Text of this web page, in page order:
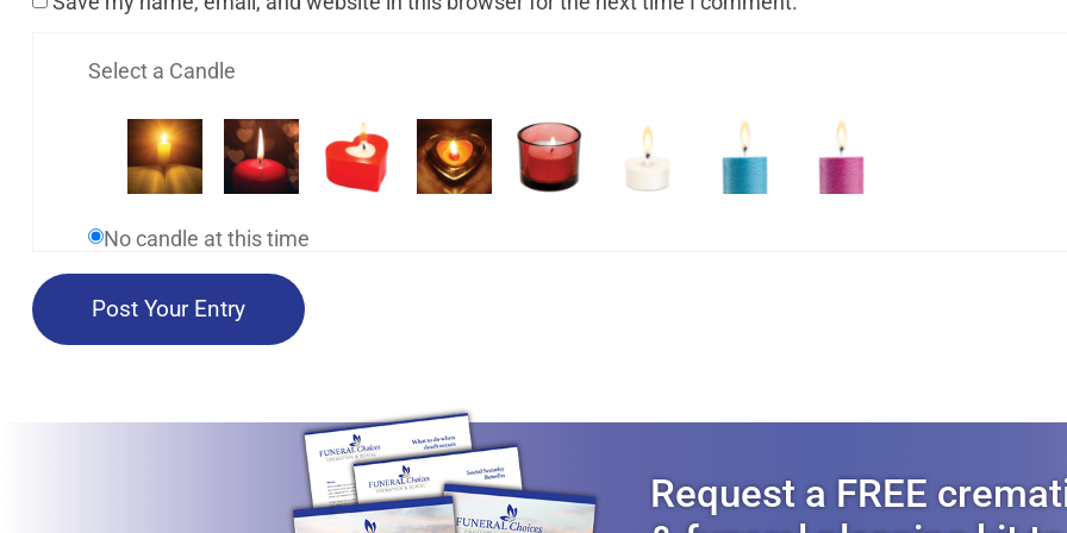
Select a Candle
No candle at this time
Request a FREE